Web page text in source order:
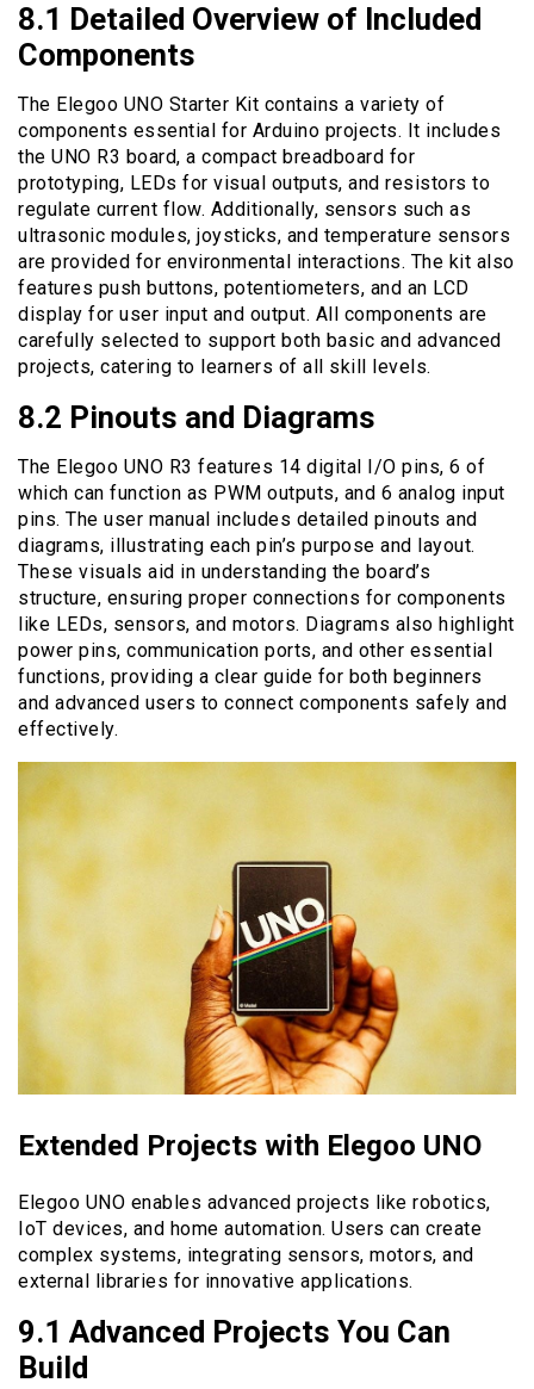
8.1 Detailed Overview of Included
Components
The Elegoo UNO Starter Kit contains a variety of
components essential for Arduino projects. It includes
the UNO R3 board, a compact breadboard for
prototyping, LEDs for visual outputs, and resistors to
regulate current flow. Additionally, sensors such as
ultrasonic modules, joysticks, and temperature sensors
are provided for environmental interactions. The kit also
features push buttons, potentiometers, and an LCD
display for user input and output. All components are
carefully selected to support both basic and advanced
projects, catering to learners of all skill levels.
8.2 Pinouts and Diagrams
The Elegoo UNO R3 features 14 digital I/O pins, 6 of
which can function as PWM outputs, and 6 analog input
pins. The user manual includes detailed pinouts and
diagrams, illustrating each pin’s purpose and layout.
These visuals aid in understanding the board’s
structure, ensuring proper connections for components
like LEDs, sensors, and motors. Diagrams also highlight
power pins, communication ports, and other essential
functions, providing a clear guide for both beginners
and advanced users to connect components safely and
effectively.
Extended Projects with Elegoo UNO
Elegoo UNO enables advanced projects like robotics,
IoT devices, and home automation. Users can create
complex systems, integrating sensors, motors, and
external libraries for innovative applications.
9.1 Advanced Projects You Can
Build